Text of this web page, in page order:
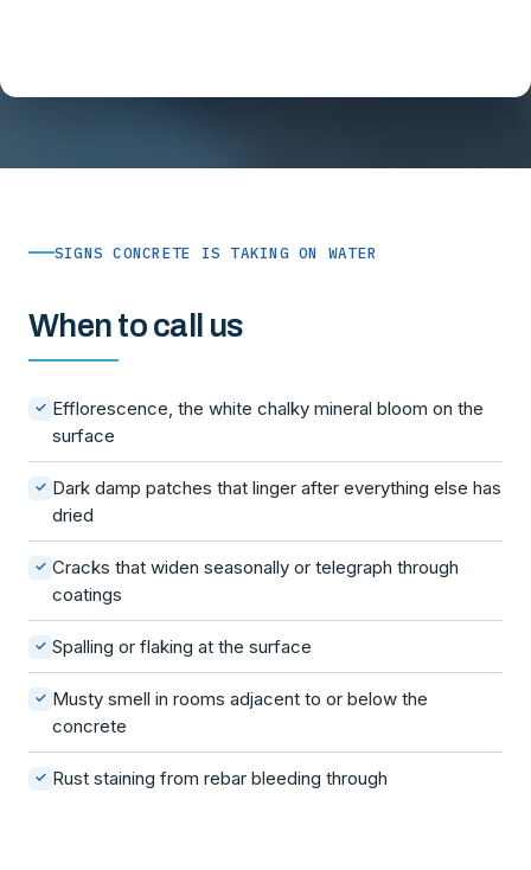
SIGNS CONCRETE IS TAKING ON WATER
When to call us
✓ Efflorescence, the white chalky mineral bloom on the
surface
✓ Dark damp patches that linger after everything else has
dried
✓ Cracks that widen seasonally or telegraph through
coatings
✓ Spalling or flaking at the surface
✓ Musty smell in rooms adjacent to or below the
concrete
✓ Rust staining from rebar bleeding through